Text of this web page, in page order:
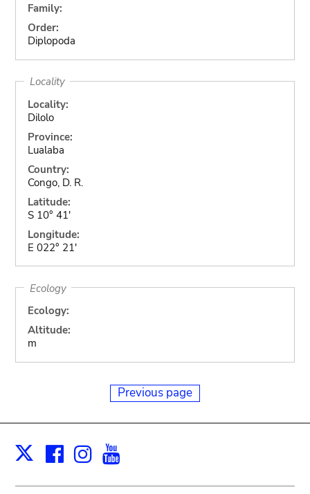
Family:
Order:
Diplopoda
Locality
Locality:
Dilolo
Province:
Lualaba
Country:
Congo, D. R.
Latitude:
S 10° 41'
Longitude:
E 022° 21'
Ecology
Ecology:
Altitude:
m
Previous page
X Facebook
Instagram